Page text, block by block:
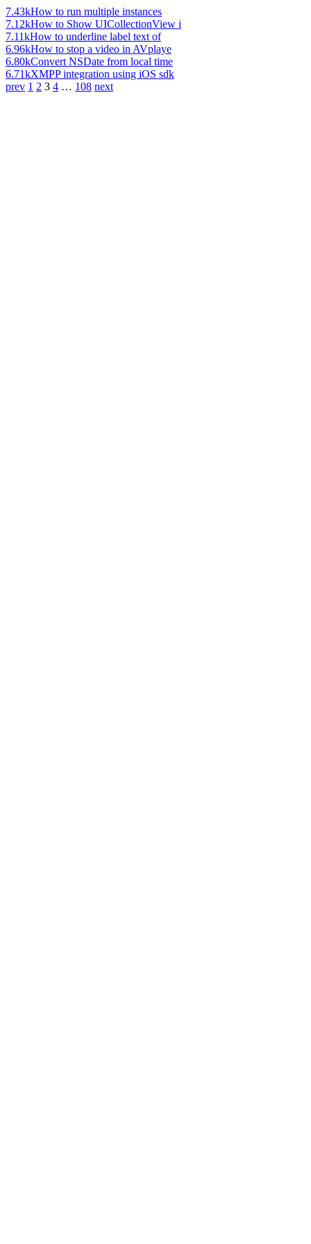
7.43kHow to run multiple instances
7.12kHow to Show UICollectionView i
7.11kHow to underline label text of
6.96kHow to stop a video in AVplaye
6.80kConvert NSDate from local time
6.71kXMPP integration using iOS sdk
prev 1 2 3 4 … 108 next